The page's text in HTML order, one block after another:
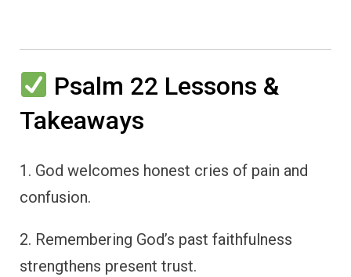
Psalm 22 Lessons &
Takeaways
1. God welcomes honest cries of pain and
confusion.
2. Remembering God’s past faithfulness
strengthens present trust.